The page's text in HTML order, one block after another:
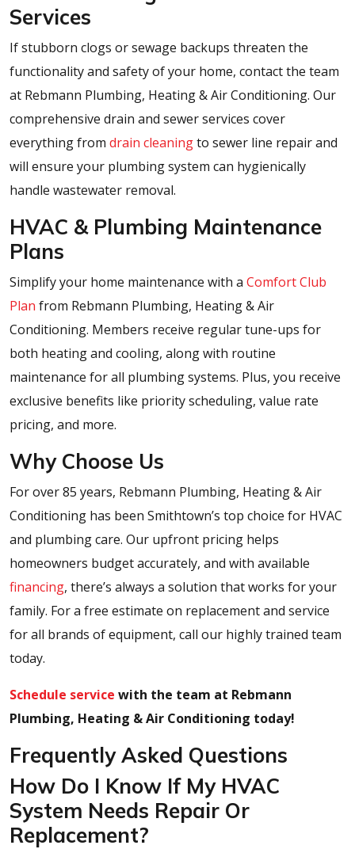
Services
If stubborn clogs or sewage backups threaten the
functionality and safety of your home, contact the team
at Rebmann Plumbing, Heating & Air Conditioning. Our
comprehensive drain and sewer services cover
everything from drain cleaningto sewer line repair and
will ensure your plumbing system can hygienically
handle wastewater removal.
HVAC & Plumbing Maintenance
Plans
Simplify your home maintenance with a Comfort Club
Plan from Rebmann Plumbing, Heating & Air
Conditioning. Members receive regular tune-ups for
both heating and cooling, along with routine
maintenance for all plumbing systems. Plus, you receive
exclusive benefits like priority scheduling, value rate
pricing, and more.
Why Choose Us
For over 85 years, Rebmann Plumbing, Heating & Air
Conditioning has been Smithtown’s top choice for HVAC
and plumbing care. Our upfront pricing helps
homeowners budget accurately, and with available
financing, there’s always a solution that works for your
family. For a free estimate on replacement and service
for all brands of equipment, call our highly trained team
today.
Schedule service with the team at Rebmann
Plumbing, Heating & Air Conditioning today!
Frequently Asked Questions
How Do I Know If My HVAC
System Needs Repair Or
Replacement?